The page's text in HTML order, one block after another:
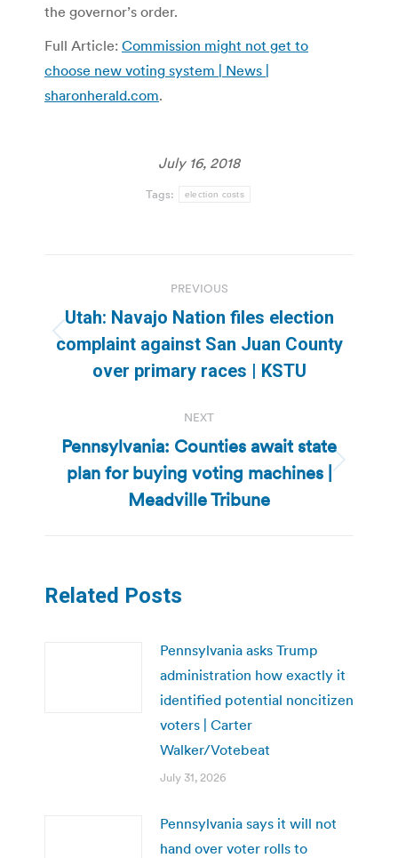
the governor’s order.
Full Article: Commission might not get to
choose new voting system | News |
sharonherald.com.
July 16, 2018
Tags: election costs
navigation
PREVIOUS
Previous
post:
Utah: Navajo Nation files election
complaint against San Juan County
over primary races | KSTU
NEXT
Next
post:
Pennsylvania: Counties await state
plan for buying voting machines |
Meadville Tribune
Related Posts
Pennsylvania asks Trump
administration how exactly it
identified potential noncitizen
voters | Carter
Walker/Votebeat
July 31, 2026
Pennsylvania says it will not
hand over voter rolls to